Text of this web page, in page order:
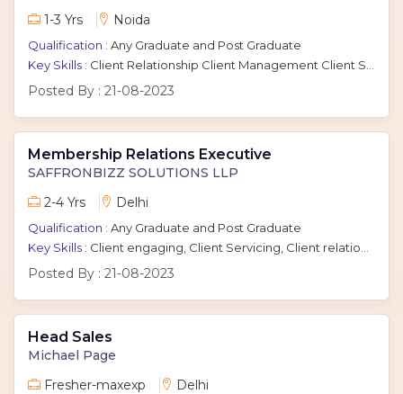
1-3 Yrs
Noida
Qualification : Any Graduate and Post Graduate
Key Skills : Client Relationship Client Management Client Servicing Client Relation Associate
Posted By : 21-08-2023
Membership Relations Executive
SAFFRONBIZZ SOLUTIONS LLP
2-4 Yrs
Delhi
Qualification : Any Graduate and Post Graduate
Key Skills : Client engaging, Client Servicing, Client relationship management
Posted By : 21-08-2023
Head Sales
Michael Page
Fresher-maxexp
Delhi